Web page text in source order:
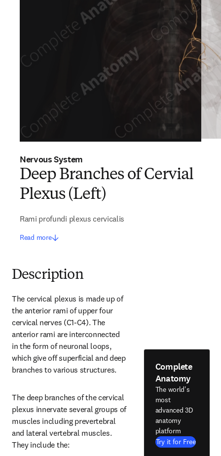
Nervous System
Deep Branches of Cervial
Plexus (Left)
Rami profundi plexus cervicalis
Read more
Description
The cervical plexus is made up of
the anterior rami of upper four
cervical nerves (C1-C4). The
anterior rami are interconnected
in the form of neuronal loops,
which give off superficial and deep
branches to various structures.
The deep branches of the cervical
plexus innervate several groups of
muscles including prevertebral
and lateral vertebral muscles.
They include the:
Complete
Anatomy
The world's
most
advanced 3D
anatomy
platform
Try it for Free